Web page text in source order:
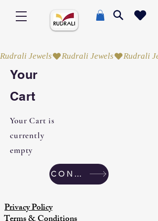
Rudrali Jewels
Your
Cart
Your Cart is
currently
empty
CONTINUE SHOPPING
Privacy Policy